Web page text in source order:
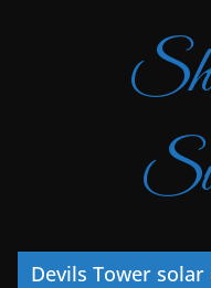
Devils Tower solar